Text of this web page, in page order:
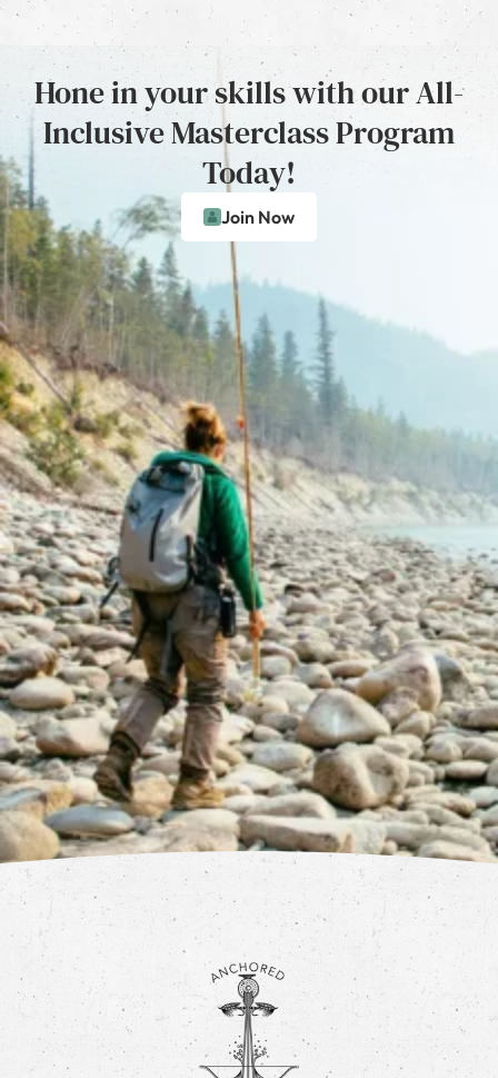
Hone in your skills with our All-
Inclusive Masterclass Program
Today!
Join Now